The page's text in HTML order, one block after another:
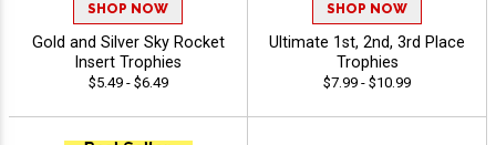
SHOP NOW
Gold and Silver Sky Rocket
Insert Trophies
$5.49 - $6.49
SHOP NOW
Ultimate 1st, 2nd, 3rd Place
Trophies
$7.99 - $10.99